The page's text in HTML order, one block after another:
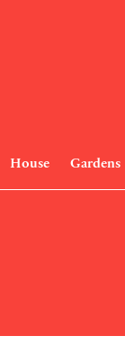
House Gardens